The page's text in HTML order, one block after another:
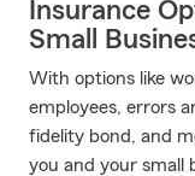
Insurance
Small
With options like
employees, errors
fidelity bond, and
you and your small